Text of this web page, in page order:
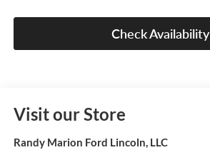
Check Availability
Visit our Store
Randy Marion Ford Lincoln, LLC